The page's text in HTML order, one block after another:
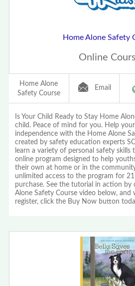
Home Alone Safety
Online
Home Alone
Safety Course
Email
Is Your Child Ready to Stay Home
child. Peace of mind for you. Help
independence with the Home Alone
created by safety education experts
learn a variety of personal safety skills
online program designed to help
their own at home or in the
unlimited access to the program for
purchase. See the tutorial in action by
Alone Safety Course video below, and
register, click the Buy Now button